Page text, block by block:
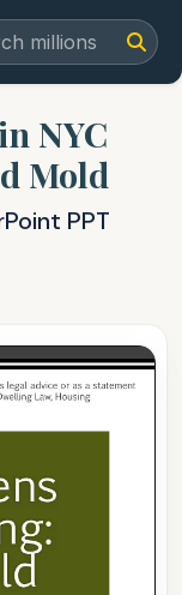
NYC
Mold
PPT